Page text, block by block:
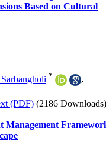
Based on Cultural
*
,
(PDF) (2186 Downloads)
Management